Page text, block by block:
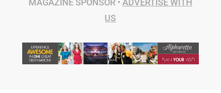
MAGAZINE SPONSOR • ADVERTISE WITH
US